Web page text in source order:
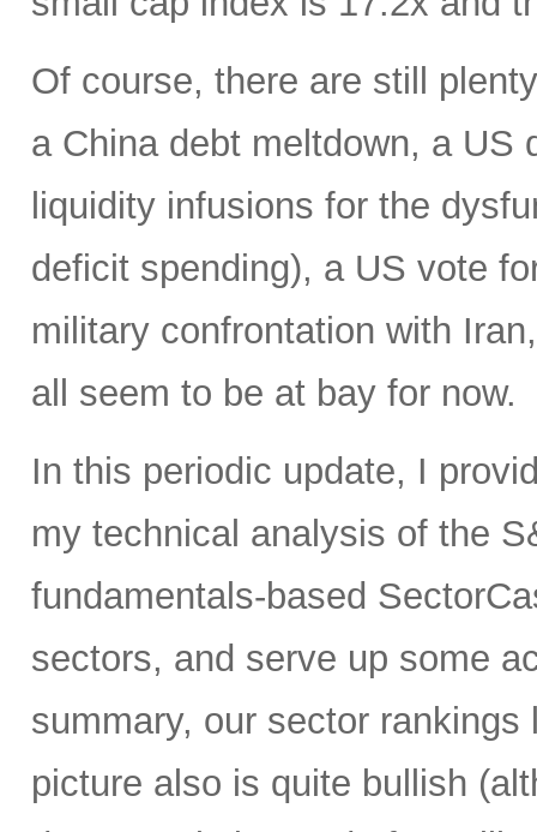
Of course, there are still
a China debt meltdown, a US
liquidity infusions for the
deficit spending), a US vote
military confrontation with
all seem to be at bay for now.
In this periodic update, I
my technical analysis of the
fundamentals-based
sectors, and serve up some
summary, our sector
picture also is quite bullish